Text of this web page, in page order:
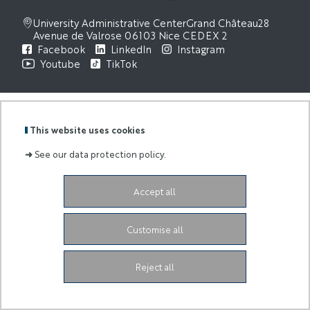
This website uses cookies
➜See our data protection policy.
Accept all
Reject all
Customise all
University Administrative CenterGrand Château28
Avenue de Valrose 06103 Nice CEDEX 2
Facebook
LinkedIn
Instagram
Youtube
TikTok